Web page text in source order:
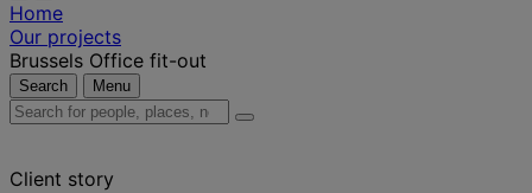
Home
Our projects
Brussels Office fit-out
Search Menu
Search
places,
Client story